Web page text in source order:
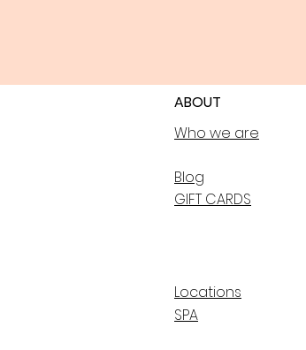
ABOUT
Who we are
Blog
GIFT CARDS
Locations
SPA